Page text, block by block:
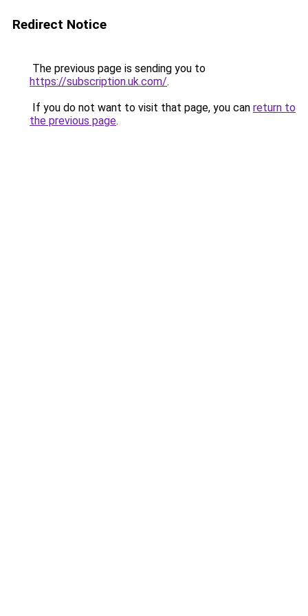
Redirect Notice
The previous page is sending you to
https://subscription.uk.com/.
If you do not want to visit that page, you can return to
the previous page.